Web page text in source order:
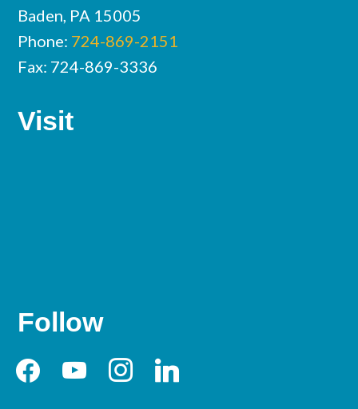
Baden, PA 15005
Phone: 724-869-2151
Fax: 724-869-3336
Visit
Follow
facebookyoutubeinstagramlinkedin